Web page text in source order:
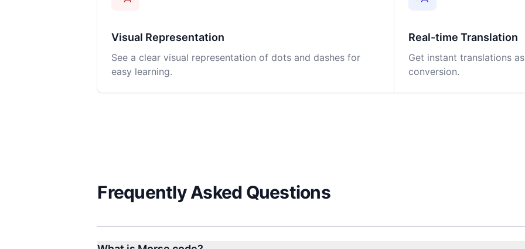
Visual Representation
See a clear visual representation of dots and dashes for
easy learning.
Real-time Translation
Get instant translations
conversion.
Frequently Asked Questions